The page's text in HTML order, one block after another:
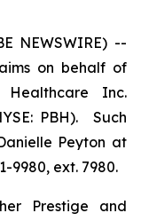
NEWSWIRE) --
on behalf of
Healthcare Inc.
PBH). Such
Peyton at
9980, ext. 7980.
Prestige and